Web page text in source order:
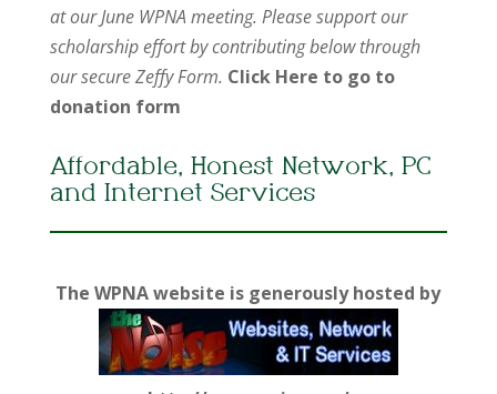
at our June WPNA meeting. Please support our
scholarship effort by contributing below through
our secure Zeffy Form. Click Here to go to
donation form
Affordable, Honest Network, PC
and Internet Services
The WPNA website is generously hosted by